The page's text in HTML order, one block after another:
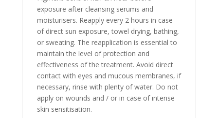
exposure after cleansing serums and
moisturisers. Reapply every 2 hours in case
of direct sun exposure, towel drying, bathing,
or sweating. The reapplication is essential to
maintain the level of protection and
effectiveness of the treatment. Avoid direct
contact with eyes and mucous membranes, if
necessary, rinse with plenty of water. Do not
apply on wounds and / or in case of intense
skin sensitisation.